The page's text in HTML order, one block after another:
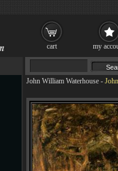
John William Waterhouse -
cart my